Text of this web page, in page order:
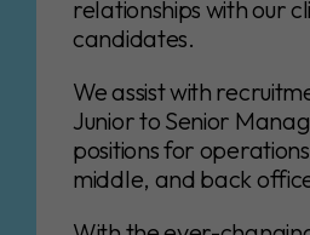
relationships with our
candidates.
We assist with
Junior to Senior
positions for
middle, and back